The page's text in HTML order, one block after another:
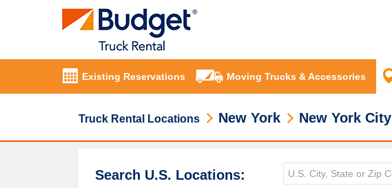
Existing Reservations Moving Trucks & Accessories
Truck Rental Locations New York New York City
Search U.S. Locations: